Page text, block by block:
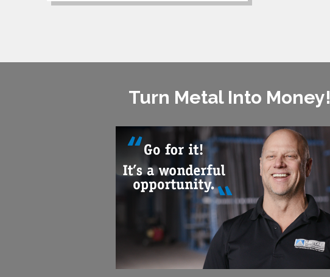
Turn Metal Into Money!